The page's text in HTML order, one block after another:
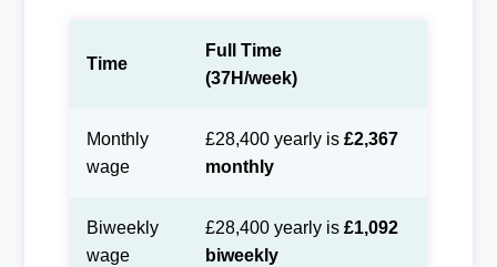
Time
Full Time
(37H/week)
Monthly
wage
£28,400 yearly is £2,367
monthly
Biweekly
wage
£28,400 yearly is £1,092
biweekly